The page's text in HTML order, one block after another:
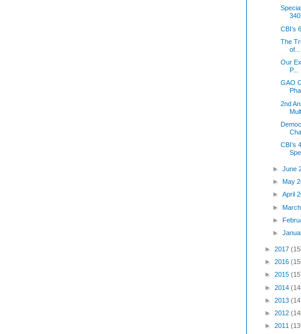
CBI’s
The
of...
Our
P...
GAO
2nd
CBI’s
►June
►May
►April
►
►
►
► 2017
► 2016
► 2015
► 2014
► 2013
► 2012
► 2011